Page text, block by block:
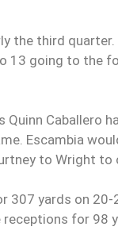
the third
13 going to the
Quinn Caballero
Escambia
to Wright to
yards on 20-
for 98